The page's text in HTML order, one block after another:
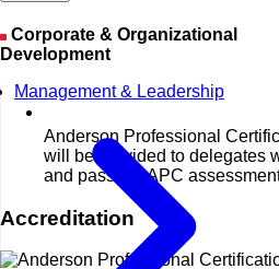
Development
Management & Leadership
Anderson Professional
will be provided to delegates
and pass the APC
Accreditation